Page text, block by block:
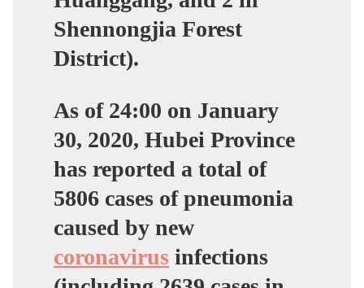
Shennongjia Forest
District).
As of 24:00 on January
30, 2020, Hubei Province
has reported a total of
5806 cases of pneumonia
caused by new
coronavirus infections